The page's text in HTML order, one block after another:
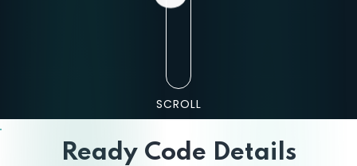
SCROLL
Ready Code Details